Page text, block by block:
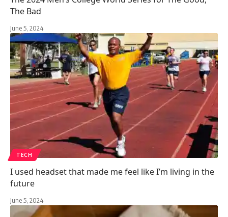
The Bad
June 5, 2024
TECH
I used headset that made me feel like I’m living in the
future
June 5, 2024